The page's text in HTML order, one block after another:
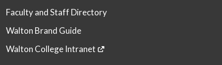
Faculty and Staff Directory
Walton Brand Guide
Walton College Intranet